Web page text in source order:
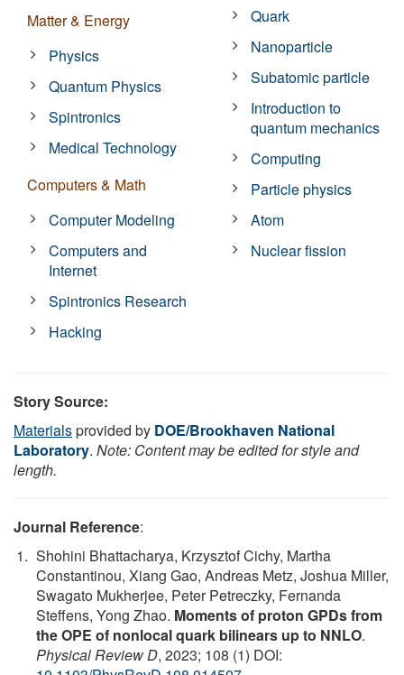
Matter & Energy
Physics
Quantum Physics
Spintronics
Medical Technology
Computers & Math
Computer Modeling
Computers and
Internet
Spintronics Research
Hacking
Quark
Nanoparticle
Subatomic particle
Introduction to
quantum mechanics
Computing
Particle physics
Atom
Nuclear fission
Story Source:
Materialsprovided by DOE/Brookhaven National
Laboratory. Note: Content may be edited for style and
length.
Journal Reference:
Shohini Bhattacharya, Krzysztof Cichy, Martha
Constantinou, Xiang Gao, Andreas Metz, Joshua Miller,
Swagato Mukherjee, Peter Petreczky, Fernanda
Steffens, Yong Zhao. Moments of proton GPDs from
the OPE of nonlocal quark bilinears up to NNLO.
Physical Review D, 2023; 108 (1) DOI: